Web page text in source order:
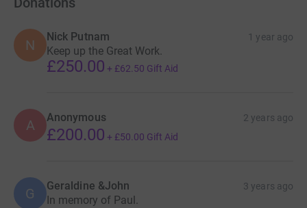
N
Nick Putnam 1 year ago
Keep up the Great Work.
£250.00 + £62.50 Gift Aid
A Anonymous 2 years ago
£200.00 + £50.00 Gift Aid
G Geraldine &John 3 years ago
In memory of Paul.